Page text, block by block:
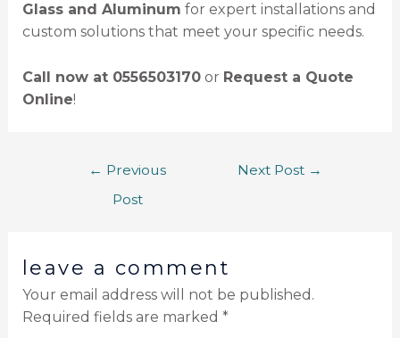
Glass and Aluminum for expert installations and
custom solutions that meet your specific needs.
Call now at 0556503170or Request a Quote
Online!
← Previous
Post
Next Post →
leave a comment
Your email address will not be published.
Required fields are marked *